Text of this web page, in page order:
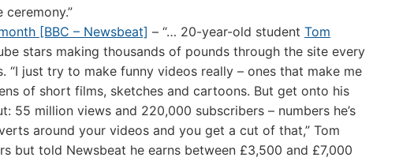
[BBC – Newsbeat] – “… 20-year-old student Tom
stars making thousands of pounds through the site every
“I just try to make funny videos really – ones that make me
of short films, sketches and cartoons. But get onto his
55 million views and 220,000 subscribers – numbers he’s
around your videos and you get a cut of that,” Tom
but told Newsbeat he earns between £3,500 and £7,000